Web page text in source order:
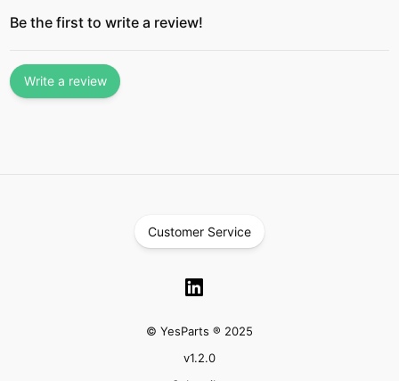
Be the first to write a review!
Write a review
Customer Service
© YesParts ® 2025
v1.2.0